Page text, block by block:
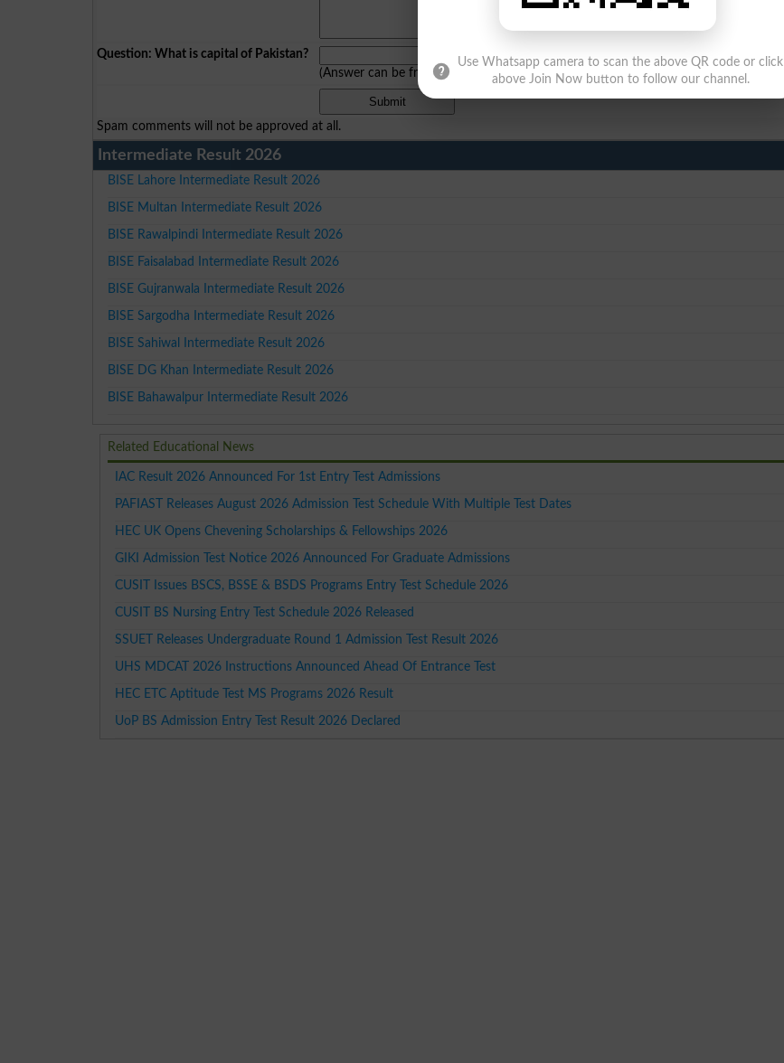
Question: What is capital of Pakistan?
(Answer can be fromislamabad | lahore )
Spam comments will not be approved at all.
Intermediate Result 2026
BISE Lahore Intermediate Result 2026
BISE Multan Intermediate Result 2026
BISE Rawalpindi Intermediate Result 2026
BISE Faisalabad Intermediate Result 2026
BISE Gujranwala Intermediate Result 2026
BISE Sargodha Intermediate Result 2026
BISE Sahiwal Intermediate Result 2026
BISE DG Khan Intermediate Result 2026
BISE Bahawalpur Intermediate Result 2026
Related Educational News
IAC Result 2026 Announced For 1st Entry Test Admissions
PAFIAST Releases August 2026 Admission Test Schedule With Multiple Test Dates
HEC UK Opens Chevening Scholarships & Fellowships 2026
GIKI Admission Test Notice 2026 Announced For Graduate Admissions
CUSIT Issues BSCS, BSSE & BSDS Programs Entry Test Schedule 2026
CUSIT BS Nursing Entry Test Schedule 2026 Released
SSUET Releases Undergraduate Round 1 Admission Test Result 2026
UHS MDCAT 2026 Instructions Announced Ahead Of Entrance Test
HEC ETC Aptitude Test MS Programs 2026 Result
UoP BS Admission Entry Test Result 2026 Declared
Use Whatsapp camera to scan the above QR code or click
above Join Now button to follow our channel.